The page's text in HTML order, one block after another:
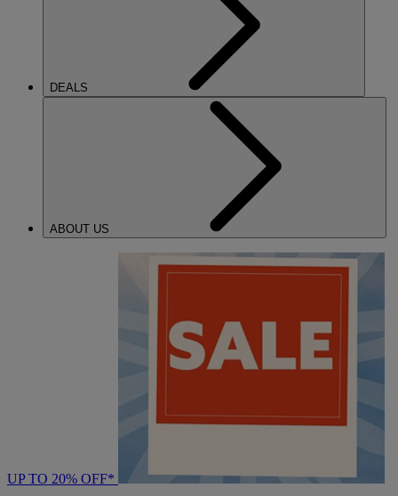
DEALS
ABOUT US
UP TO 20% OFF*